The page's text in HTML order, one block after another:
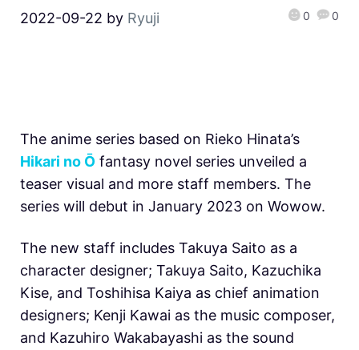
2022-09-22 by Ryuji 0 0
The anime series based on Rieko Hinata’s
Hikari no Ō fantasy novel series unveiled a
teaser visual and more staff members. The
series will debut in January 2023 on Wowow.
The new staff includes Takuya Saito as a
character designer; Takuya Saito, Kazuchika
Kise, and Toshihisa Kaiya as chief animation
designers; Kenji Kawai as the music composer,
and Kazuhiro Wakabayashi as the sound